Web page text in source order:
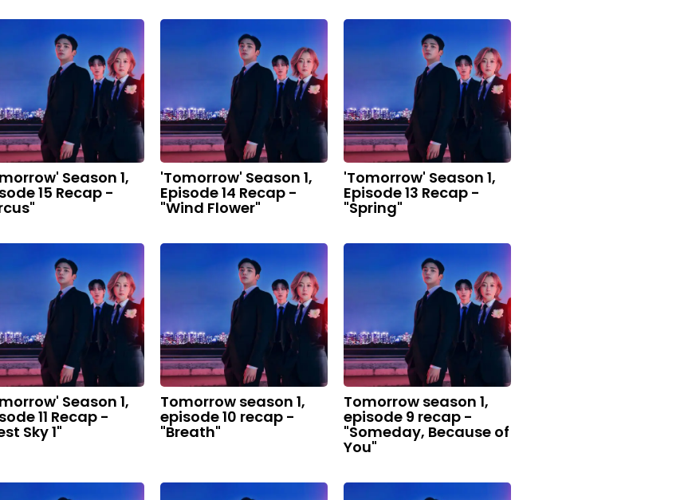
Season 1,
15 Recap -
'Tomorrow' Season 1,
Episode 14 Recap -
"Wind Flower"
'Tomorrow' Season 1,
Episode 13 Recap -
"Spring"
Season 1,
11 Recap -
Sky 1"
Tomorrow season 1,
episode 10 recap -
"Breath"
Tomorrow season 1,
episode 9 recap -
"Someday, Because of
You"